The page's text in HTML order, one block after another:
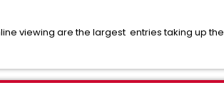
viewing are the largest entries taking up the